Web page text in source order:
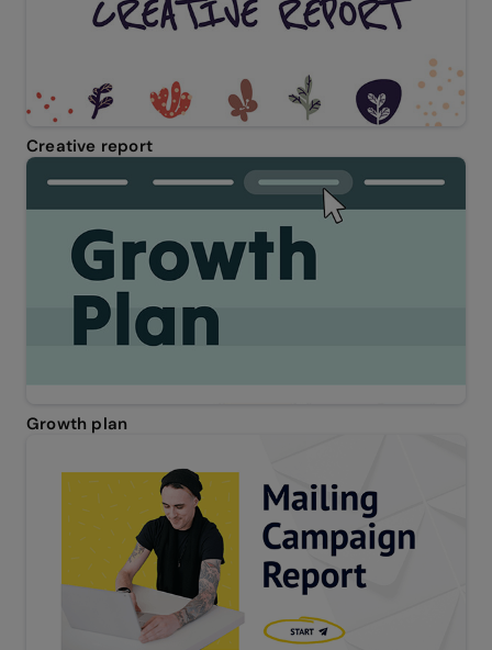
Creative report
Growth plan